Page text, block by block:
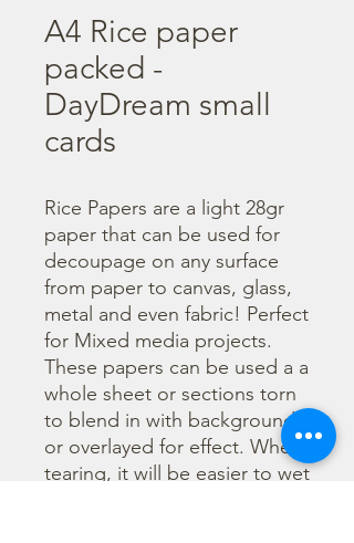
A4 Rice paper
packed -
DayDream small
cards
Rice Papers are a light 28gr
paper that can be used for
decoupage on any surface
from paper to canvas, glass,
metal and even fabric! Perfect
for Mixed media projects.
These papers can be used a a
whole sheet or sections torn
to blend in with backgrounds
or overlayed for effect. When
tearing, it will be easier to wet